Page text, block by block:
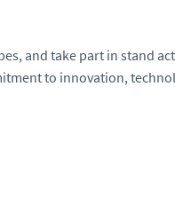
and take part in stand
to innovation,